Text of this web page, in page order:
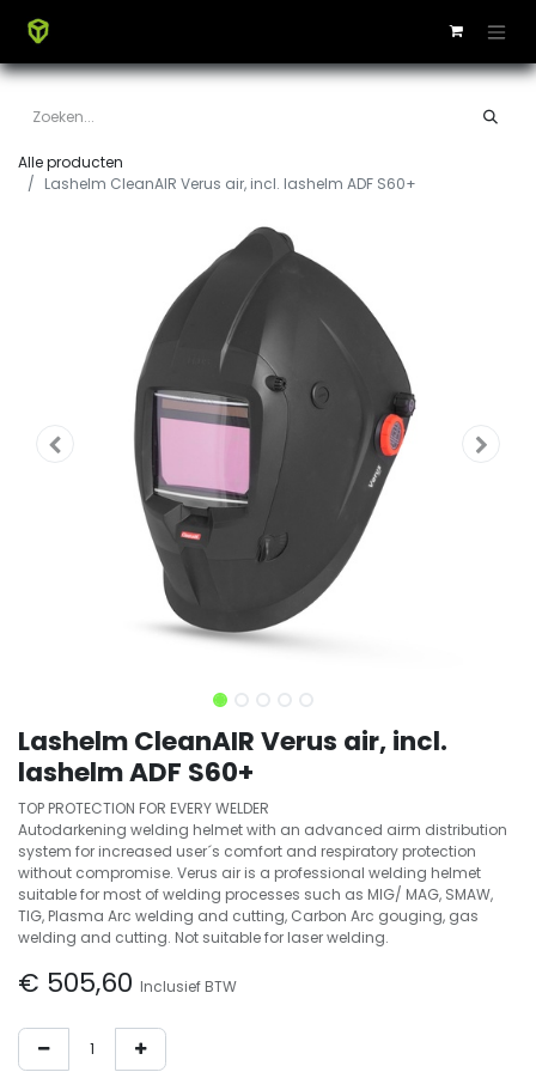
Alle producten
Lashelm CleanAIR Verus air, incl. lashelm ADF S60+
Lashelm CleanAIR Verus air, incl.
lashelm ADF S60+
TOP PROTECTION FOR EVERY WELDER
Autodarkening welding helmet with an advanced airm distribution
system for increased user´s comfort and respiratory protection
without compromise. Verus air is a professional welding helmet
suitable for most of welding processes such as MIG/ MAG, SMAW,
TIG, Plasma Arc welding and cutting, Carbon Arc gouging, gas
welding and cutting. Not suitable for laser welding.
€ 505,60 Inclusief BTW